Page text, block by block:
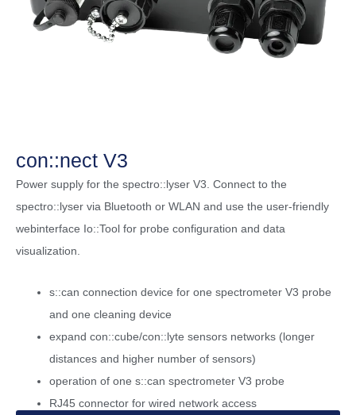
con::nect V3
Power supply for the spectro::lyser V3. Connect to the
spectro::lyser via Bluetooth or WLAN and use the user-friendly
webinterface Io::Tool for probe configuration and data
visualization.
s::can connection device for one spectrometer V3 probe
and one cleaning device
expand con::cube/con::lyte sensors networks (longer
distances and higher number of sensors)
operation of one s::can spectrometer V3 probe
RJ45 connector for wired network access